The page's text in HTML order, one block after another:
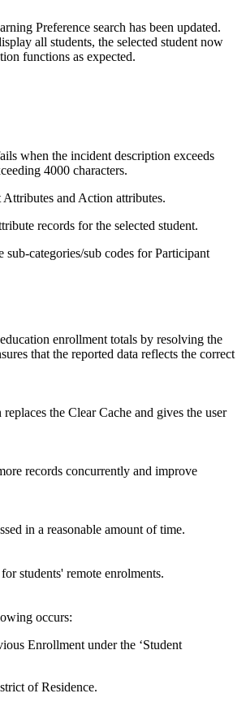
Preference search has been updated.
all students, the selected student now
functions as expected.
when the incident description exceeds
4000 characters.
and Action attributes.
records for the selected student.
sub-categories/sub codes for Participant
enrollment totals by resolving the
that the reported data reflects the correct
the Clear Cache and gives the user
records concurrently and improve
in a reasonable amount of time.
students' remote enrolments.
occurs:
Enrollment under the ‘Student
of Residence.